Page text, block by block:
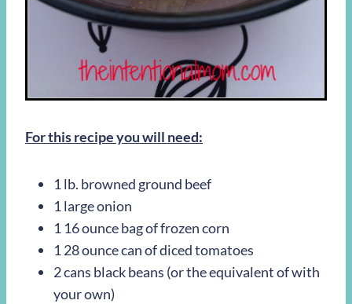
For this recipe you will need:
1 lb. browned ground beef
1 large onion
1 16 ounce bag of frozen corn
1 28 ounce can of diced tomatoes
2 cans black beans (or the equivalent of with
your own)